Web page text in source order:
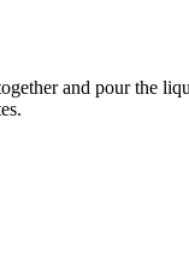
and pour the